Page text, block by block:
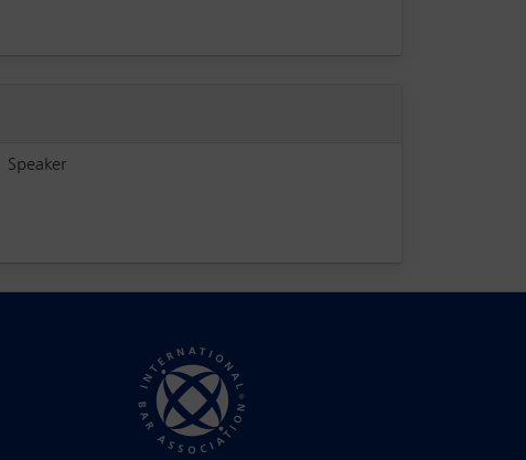
Speaker